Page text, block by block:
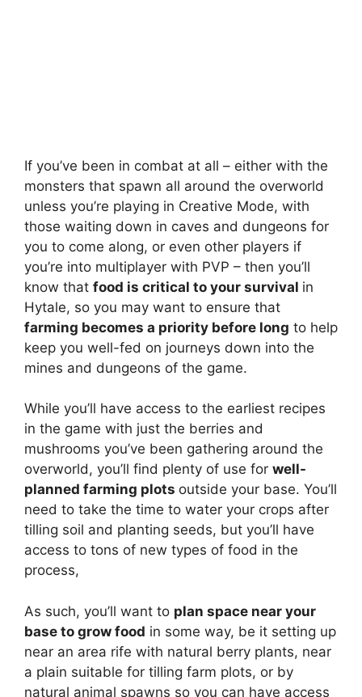
If you’ve been in combat at all – either with the
monsters that spawn all around the overworld
unless you’re playing in Creative Mode, with
those waiting down in caves and dungeons for
you to come along, or even other players if
you’re into multiplayer with PVP – then you’ll
know that food is critical to your survival in
Hytale, so you may want to ensure that
farming becomes a priority before long to help
keep you well-fed on journeys down into the
mines and dungeons of the game.
While you’ll have access to the earliest recipes
in the game with just the berries and
mushrooms you’ve been gathering around the
overworld, you’ll find plenty of use for well-
planned farming plots outside your base. You’ll
need to take the time to water your crops after
tilling soil and planting seeds, but you’ll have
access to tons of new types of food in the
process,
As such, you’ll want to plan space near your
base to grow food in some way, be it setting up
near an area rife with natural berry plants, near
a plain suitable for tilling farm plots, or by
natural animal spawns so you can have access